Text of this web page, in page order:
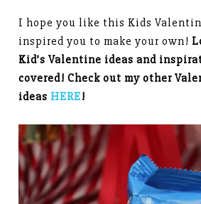
I hope you like this Kids
inspired you to make your own!
Kid’s Valentine ideas and
covered! Check out my other
ideas HERE!